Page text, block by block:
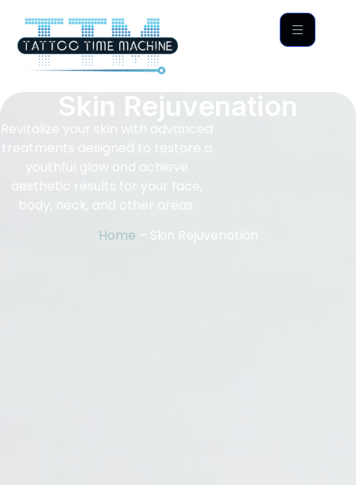
Skin Rejuvenation
Revitalize your skin with advanced
treatments designed to restore a
youthful glow and achieve
aesthetic results for your face,
body, neck, and other areas.
Home – Skin Rejuvenation